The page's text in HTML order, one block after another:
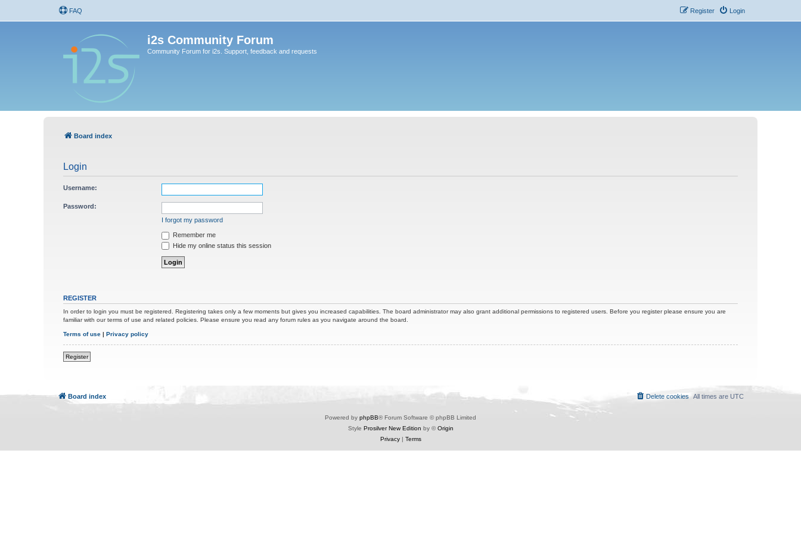
FAQ Login
Register
i2s Community Forum
Community Forum for i2s. Support, feedback and requests
Board index
Login
Username:
Password:
I forgot my password
Remember me
Hide my online status this session
REGISTER
In order to login you must be registered. Registering takes only a few moments but gives you increased capabilities. The board administrator may also grant additional permissions to registered users. Before you register please ensure you are
familiar with our terms of use and related policies. Please ensure you read any forum rules as you navigate around the board.
Terms of use | Privacy policy
Register
Board index All times are UTC
Delete cookies
Powered by phpBB® Forum Software © phpBB Limited
Style Prosilver New Edition by ©Origin
Privacy| Terms